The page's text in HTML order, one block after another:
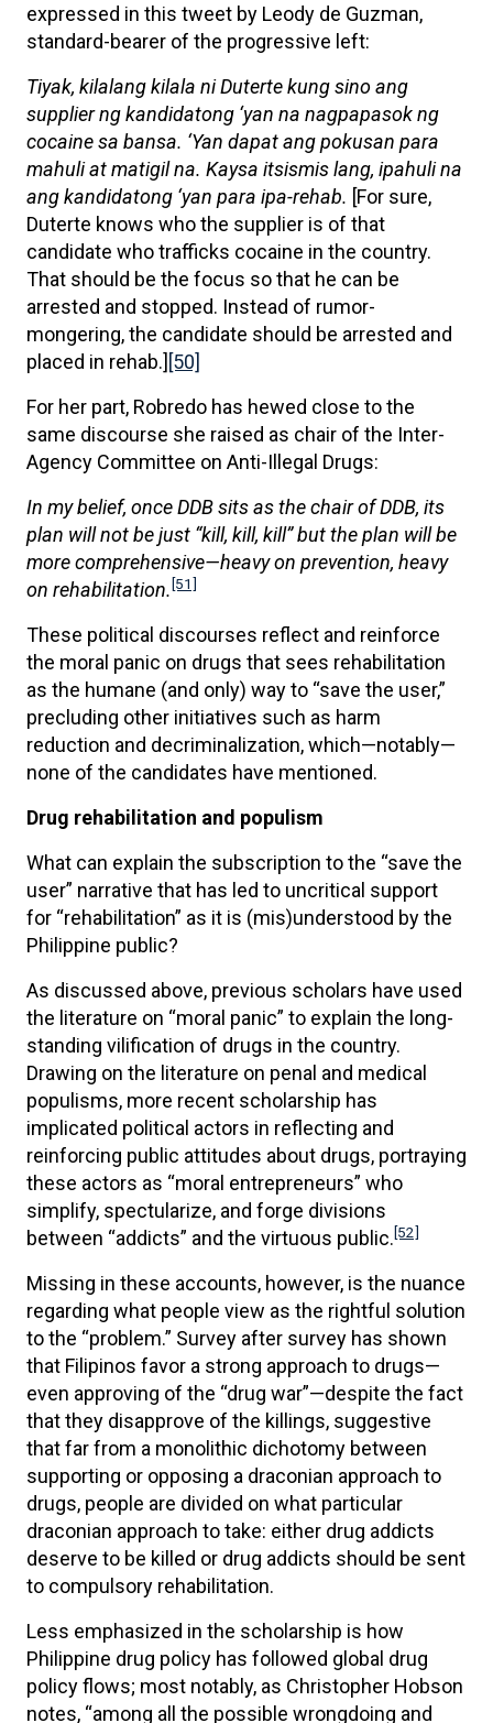
expressed in this tweet by Leody de Guzman,
standard-bearer of the progressive left:
Tiyak, kilalang kilala ni Duterte kung sino ang
supplier ng kandidatong ‘yan na nagpapasok ng
cocaine sa bansa. ‘Yan dapat ang pokusan para
mahuli at matigil na. Kaysa itsismis lang, ipahuli na
ang kandidatong ‘yan para ipa-rehab. [For sure,
Duterte knows who the supplier is of that
candidate who trafficks cocaine in the country.
That should be the focus so that he can be
arrested and stopped. Instead of rumor-
mongering, the candidate should be arrested and
placed in rehab.] [50]
For her part, Robredo has hewed close to the
same discourse she raised as chair of the Inter-
Agency Committee on Anti-Illegal Drugs:
In my belief, once DDB sits as the chair of DDB, its
plan will not be just “kill, kill, kill” but the plan will be
more comprehensive—heavy on prevention, heavy
on rehabilitation. [51]
These political discourses reflect and reinforce
the moral panic on drugs that sees rehabilitation
as the humane (and only) way to “save the user,”
precluding other initiatives such as harm
reduction and decriminalization, which—notably—
none of the candidates have mentioned.
Drug rehabilitation and populism
What can explain the subscription to the “save the
user” narrative that has led to uncritical support
for “rehabilitation” as it is (mis)understood by the
Philippine public?
As discussed above, previous scholars have used
the literature on “moral panic” to explain the long-
standing vilification of drugs in the country.
Drawing on the literature on penal and medical
populisms, more recent scholarship has
implicated political actors in reflecting and
reinforcing public attitudes about drugs, portraying
these actors as “moral entrepreneurs” who
simplify, spectularize, and forge divisions
between “addicts” and the virtuous public.[52]
Missing in these accounts, however, is the nuance
regarding what people view as the rightful solution
to the “problem.” Survey after survey has shown
that Filipinos favor a strong approach to drugs—
even approving of the “drug war”—despite the fact
that they disapprove of the killings, suggestive
that far from a monolithic dichotomy between
supporting or opposing a draconian approach to
drugs, people are divided on what particular
draconian approach to take: either drug addicts
deserve to be killed or drug addicts should be sent
to compulsory rehabilitation.
Less emphasized in the scholarship is how
Philippine drug policy has followed global drug
policy flows; most notably, as Christopher Hobson
notes, “among all the possible wrongdoing and